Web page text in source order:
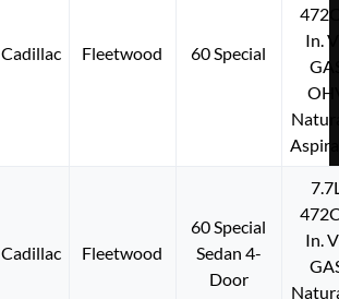
Cadillac Fleetwood 60 Special
In.
Cadillac Fleetwood
60 Special
Sedan 4-
Door
In.